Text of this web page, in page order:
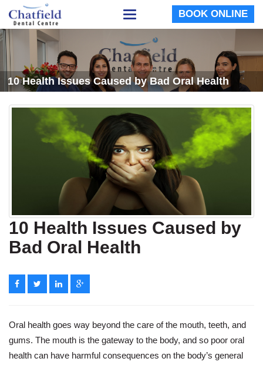
Toggle
BOOK ONLINE
10 Health Issues Caused by Bad Oral Health
10 Health Issues Caused by
Bad Oral Health
Oral health goes way beyond the care of the mouth, teeth, and
gums. The mouth is the gateway to the body, and so poor oral
health can have harmful consequences on the body’s general